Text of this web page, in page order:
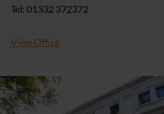
Tel: 01332 372372
View Office